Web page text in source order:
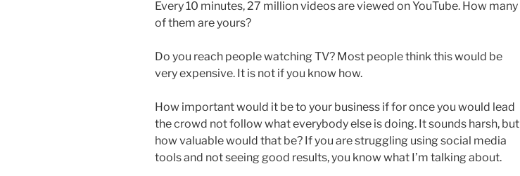
Every 10 minutes, 27 million videos are viewed on YouTube. How many
of them are yours?
Do you reach people watching TV? Most people think this would be
very expensive. It is not if you know how.
How important would it be to your business if for once you would lead
the crowd not follow what everybody else is doing. It sounds harsh, but
how valuable would that be? If you are struggling using social media
tools and not seeing good results, you know what I’m talking about.